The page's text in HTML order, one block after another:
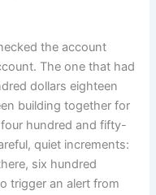
the account
The one that had
dollars eighteen
building together for
hundred and fifty-
quiet increments:
six hundred
trigger an alert from